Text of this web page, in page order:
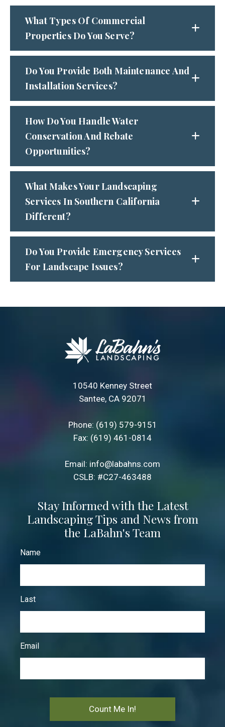
What Types Of Commercial
Properties Do You Serve?
Do You Provide Both Maintenance And
Installation Services?
How Do You Handle Water
Conservation And Rebate
Opportunities?
What Makes Your Landscaping
Services In Southern California
Different?
Do You Provide Emergency Services
For Landscape Issues?
10540 Kenney Street
Santee, CA 92071
Phone: (619) 579-9151
Fax: (619) 461-0814
Email: info@labahns.com
CSLB: #C27-463488
Stay Informed with the Latest
Landscaping Tips and News from
the LaBahn's Team
Name
Last
Email
Count Me In!